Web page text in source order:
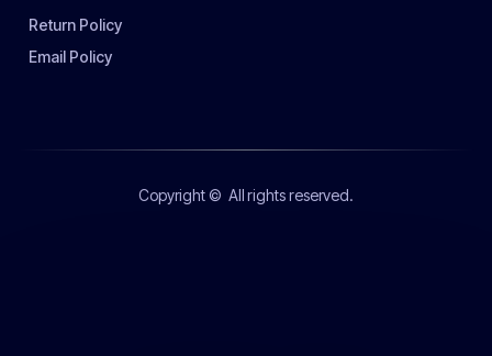
Return Policy
Email Policy
Copyright © All rights reserved.